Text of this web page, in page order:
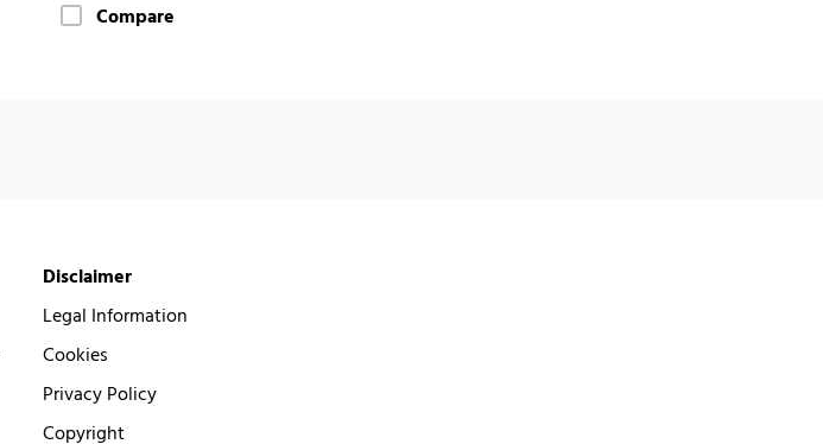
Compare
Disclaimer
Legal Information
Cookies
Privacy Policy
Copyright